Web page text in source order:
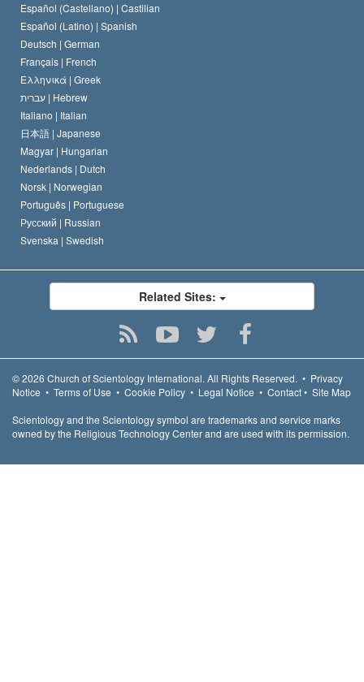
Español (Castellano) | Castilian
Español (Latino) | Spanish
Deutsch | German
Français | French
Ελληνικά | Greek
עברית | Hebrew
Italiano | Italian
日本語 | Japanese
Magyar | Hungarian
Nederlands | Dutch
Norsk | Norwegian
Português | Portuguese
Русский | Russian
Svenska | Swedish
Related Sites:
© 2026 Church of Scientology International. All Rights Reserved. • Privacy
Notice • Terms of Use • Cookie Policy • Legal Notice • Contact• Site Map
Scientology and the Scientology symbol are trademarks and service marks
owned by the Religious Technology Center and are used with its permission.